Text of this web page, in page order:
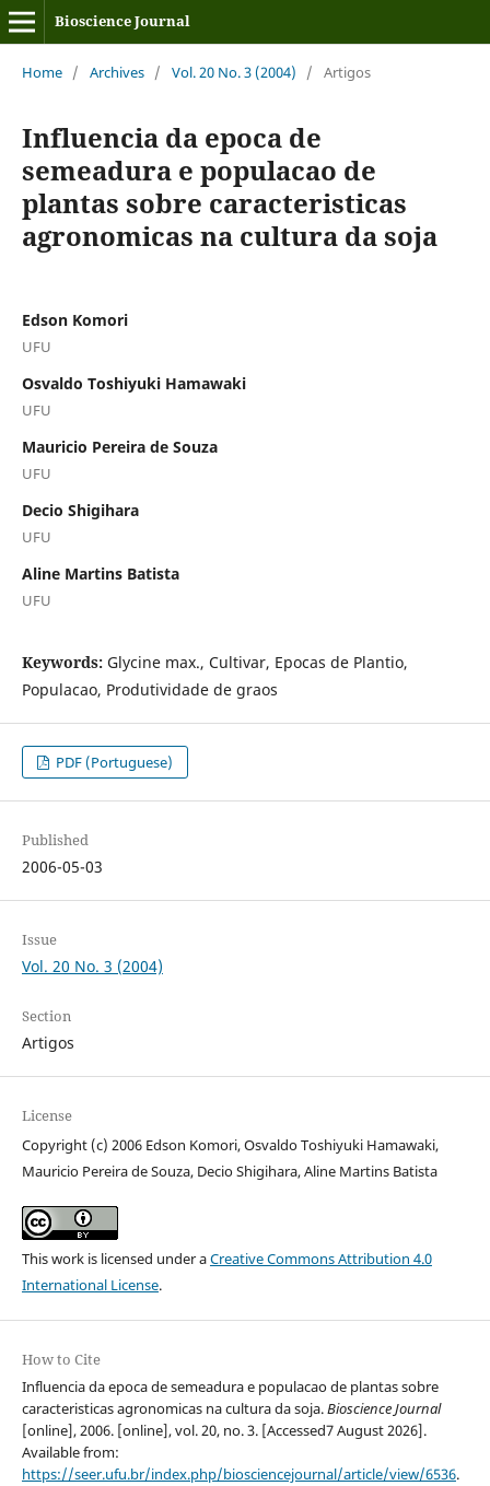
Bioscience Journal
Home / Archives / Vol. 20 No. 3 (2004) / Artigos
Influencia da epoca de
semeadura e populacao de
plantas sobre caracteristicas
agronomicas na cultura da soja
Edson Komori
UFU
Osvaldo Toshiyuki Hamawaki
UFU
Mauricio Pereira de Souza
UFU
Decio Shigihara
UFU
Aline Martins Batista
UFU
Keywords: Glycine max., Cultivar, Epocas de Plantio,
Populacao, Produtividade de graos
PDF (Portuguese)
Published
2006-05-03
Issue
Vol. 20 No. 3 (2004)
Section
Artigos
License
Copyright (c) 2006 Edson Komori, Osvaldo Toshiyuki Hamawaki,
Mauricio Pereira de Souza, Decio Shigihara, Aline Martins Batista
This work is licensed under aCreative Commons Attribution 4.0
International License.
How to Cite
Influencia da epoca de semeadura e populacao de plantas sobre
caracteristicas agronomicas na cultura da soja.Bioscience Journal
[online], 2006. [online], vol. 20, no. 3. [Accessed7 August 2026].
Available from:
https://seer.ufu.br/index.php/biosciencejournal/article/view/6536.